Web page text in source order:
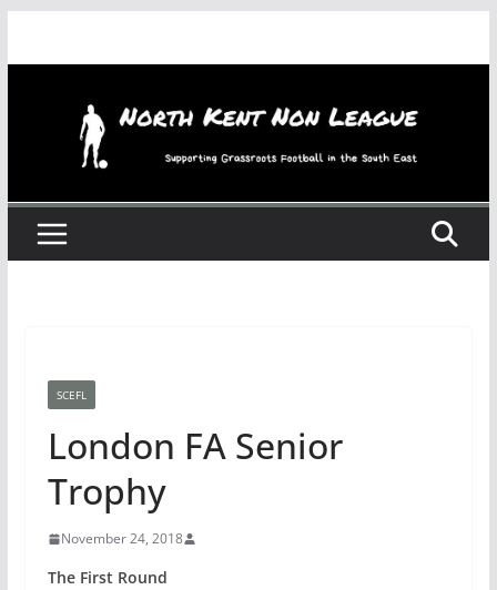
SCEFL
London FA Senior
Trophy
November 24, 2018
The First Round